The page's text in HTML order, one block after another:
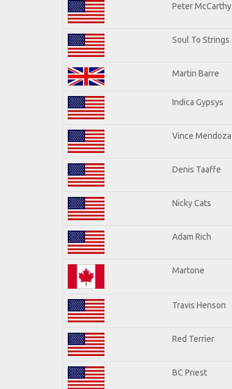
Peter McCarthy
Soul To Strings
Martin Barre
Indica Gypsys
Vince Mendoza
Denis Taaffe
Nicky Cats
Adam Rich
Martone
Travis Henson
Red Terrier
BC Priest